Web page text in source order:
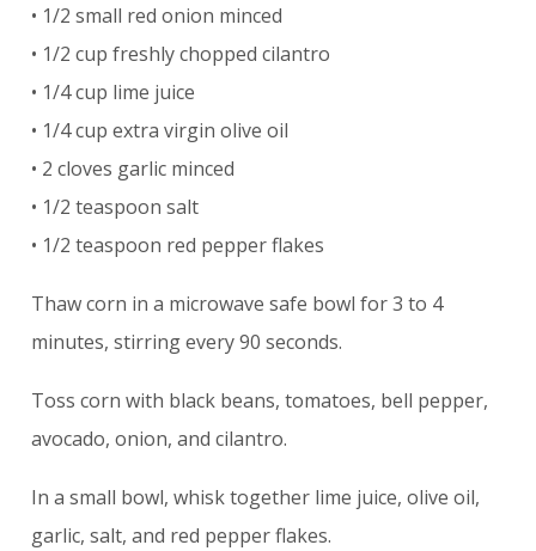
• 1/2 small red onion minced
• 1/2 cup freshly chopped cilantro
• 1/4 cup lime juice
• 1/4 cup extra virgin olive oil
• 2 cloves garlic minced
• 1/2 teaspoon salt
• 1/2 teaspoon red pepper flakes
Thaw corn in a microwave safe bowl for 3 to 4
minutes, stirring every 90 seconds.
Toss corn with black beans, tomatoes, bell pepper,
avocado, onion, and cilantro.
In a small bowl, whisk together lime juice, olive oil,
garlic, salt, and red pepper flakes.